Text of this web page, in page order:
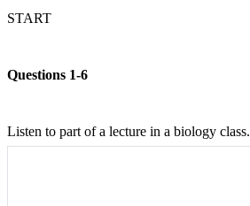
START
Questions 1-6
Listen to part of a lecture in a biology class.